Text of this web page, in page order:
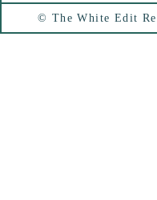
© The White Edit